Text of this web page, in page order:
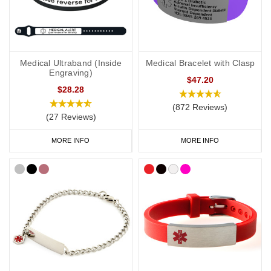
Medical Ultraband (Inside
Engraving)
$28.28
(27 Reviews)
MORE INFO
Medical Bracelet with Clasp
$47.20
(872 Reviews)
MORE INFO